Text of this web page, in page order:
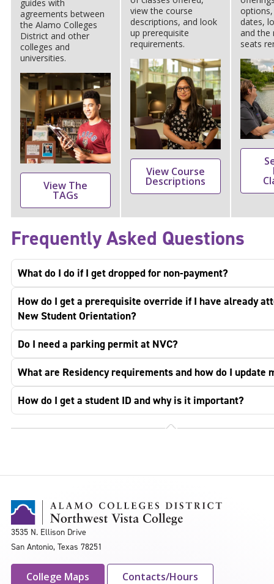
guides with
agreements between
the Alamo Colleges
District and other
colleges and
universities.
View The
TAGs
view the course
descriptions, and look
up prerequisite
requirements.
View Course
Descriptions
dates,
and the
seats
Frequently Asked Questions
What do I do if I get dropped for non-payment?
How do I get a prerequisite override if I have already
New Student Orientation?
Do I need a parking permit at NVC?
What are Residency requirements and how do I update
How do I get a student ID and why is it important?
3535 N. Ellison Drive
San Antonio, Texas 78251
College Maps Contacts/Hours